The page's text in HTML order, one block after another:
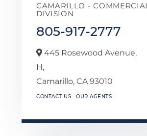
CAMARILLO - COMMERCIAL
DIVISION
805-917-2777
445 Rosewood Avenue,
H,
Camarillo, CA 93010
CONTACT US OUR AGENTS